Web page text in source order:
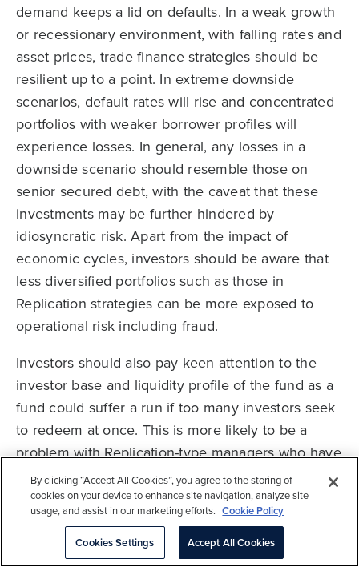
demand keeps a lid on defaults. In a weak growth
or recessionary environment, with falling rates and
asset prices, trade finance strategies should be
resilient up to a point. In extreme downside
scenarios, default rates will rise and concentrated
portfolios with weaker borrower profiles will
experience losses. In general, any losses in a
downside scenario should resemble those on
senior secured debt, with the caveat that these
investments may be further hindered by
idiosyncratic risk. Apart from the impact of
economic cycles, investors should be aware that
less diversified portfolios such as those in
Replication strategies can be more exposed to
operational risk including fraud.
Investors should also pay keen attention to the
investor base and liquidity profile of the fund as a
fund could suffer a run if too many investors seek
to redeem at once. This is more likely to be a
problem with Replication-type managers who have
more concentrated portfolios and investor bases
but can also affect Participation strategies that are
not structured appropriately.
Investors should note that trade finance is
By clicking “Accept All Cookies”, you agree to the storing of
cookies on your device to enhance site navigation, analyze site
usage, and assist in our marketing efforts. Cookie Policy
Cookies Settings Accept All Cookies